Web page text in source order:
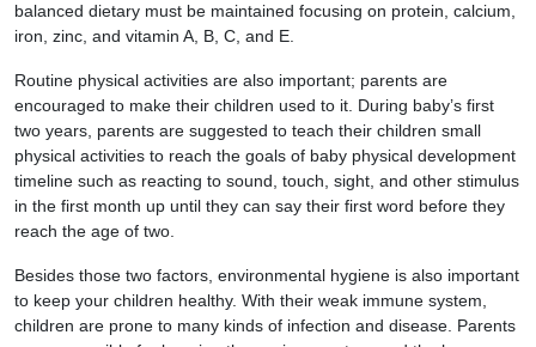
balanced dietary must be maintained focusing on protein, calcium,
iron, zinc, and vitamin A, B, C, and E.
Routine physical activities are also important; parents are
encouraged to make their children used to it. During baby’s first
two years, parents are suggested to teach their children small
physical activities to reach the goals of baby physical development
timeline such as reacting to sound, touch, sight, and other stimulus
in the first month up until they can say their first word before they
reach the age of two.
Besides those two factors, environmental hygiene is also important
to keep your children healthy. With their weak immune system,
children are prone to many kinds of infection and disease. Parents